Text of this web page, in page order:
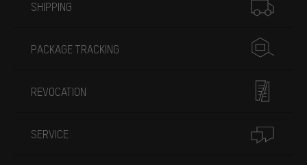
SHIPPING
PACKAGE TRACKING
REVOCATION
SERVICE